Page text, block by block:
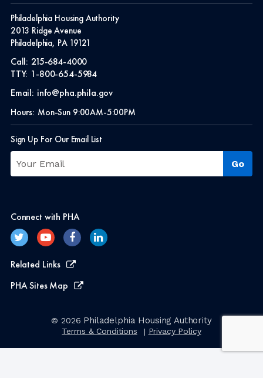
Philadelphia Housing Authority
2013 Ridge Avenue
Philadelphia, PA 19121
Call: 215-684-4000
TTY: 1-800-654-5984
Email: info@pha.phila.gov
Hours: Mon-Sun 9:00AM-5:00PM
Sign Up For Our Email List
Connect with PHA
Related Links
PHA Sites Map
© 2026 Philadelphia Housing Authority
Terms & Conditions Privacy Policy